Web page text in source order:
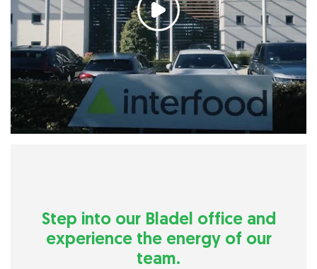
Step into our Bladel office and
experience the energy of our
team.